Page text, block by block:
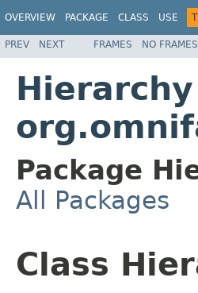
OVERVIEW PACKAGE CLASS USE
PREV NEXT FRAMES NO FRAMES
Package
All Packages
Class